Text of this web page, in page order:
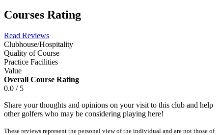
Courses Rating
Read Reviews
Clubhouse/Hospitality
Quality of Course
Practice Facilities
Value
Overall Course Rating
0.0 / 5
Share your thoughts and opinions on your visit to this club and help
other golfers who may be considering playing here!
These reviews represent the personal view of the individual and are not those of